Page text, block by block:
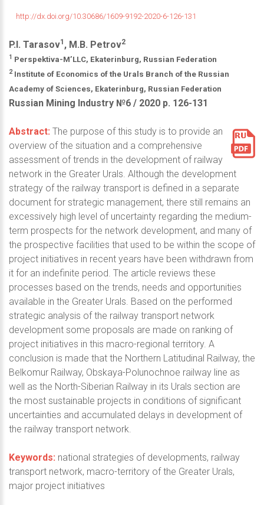
http://dx.doi.org/10.30686/1609-9192-2020-6-126-131
P.I. Tarasov1 , M.B. Petrov2
1 Perspektiva-M’LLC, Ekaterinburg, Russian Federation
2 Institute of Economics of the Urals Branch of the Russian
Academy of Sciences, Ekaterinburg, Russian Federation
Russian Mining Industry №6 / 2020 р. 126-131
Abstract: The purpose of this study is to provide an
overview of the situation and a comprehensive
assessment of trends in the development of railway
network in the Greater Urals. Although the development
strategy of the railway transport is defined in a separate
document for strategic management, there still remains an
excessively high level of uncertainty regarding the medium-
term prospects for the network development, and many of
the prospective facilities that used to be within the scope of
project initiatives in recent years have been withdrawn from
it for an indefinite period. The article reviews these
processes based on the trends, needs and opportunities
available in the Greater Urals. Based on the performed
strategic analysis of the railway transport network
development some proposals are made on ranking of
project initiatives in this macro-regional territory. A
conclusion is made that the Northern Latitudinal Railway, the
Belkomur Railway, Obskaya-Polunochnoe railway line as
well as the North-Siberian Railway in its Urals section are
the most sustainable projects in conditions of significant
uncertainties and accumulated delays in development of
the railway transport network.
Keywords: national strategies of developments, railway
transport network, macro-territory of the Greater Urals,
major project initiatives